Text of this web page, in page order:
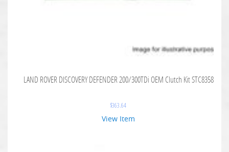
LAND ROVER DISCOVERY DEFENDER 200/300TDi OEM Clutch Kit STC8358
$363.64
View Item